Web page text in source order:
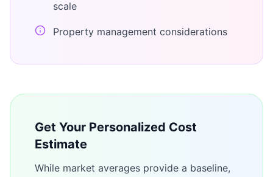
scale
Property management considerations
Get Your Personalized Cost
Estimate
While market averages provide a baseline,